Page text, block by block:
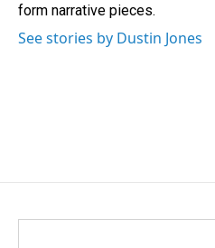
form narrative pieces.
See stories by Dustin Jones